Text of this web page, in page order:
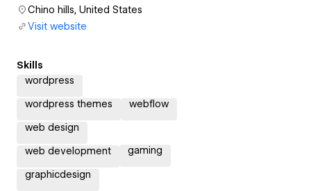
Chino hills, United States
Visit website
Skills
wordpress
wordpress themes webflow
web design
web development gaming
graphicdesign